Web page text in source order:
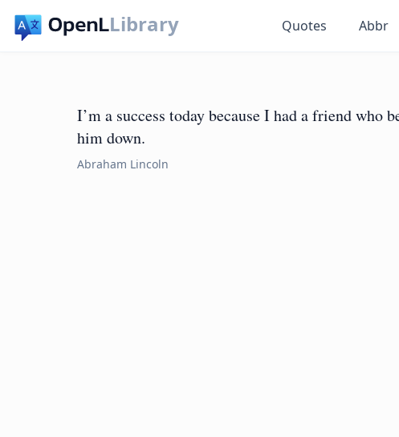
Library Quotes Abbr
I’m a success today because I had a friend who
him down.
Abraham Lincoln